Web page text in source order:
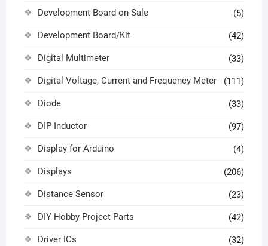
Development Board on Sale (5)
Development Board/Kit (42)
Digital Multimeter (33)
Digital Voltage, Current and Frequency Meter (111)
Diode (33)
DIP Inductor (97)
Display for Arduino (4)
Displays (206)
Distance Sensor (23)
DIY Hobby Project Parts (42)
Driver ICs (32)